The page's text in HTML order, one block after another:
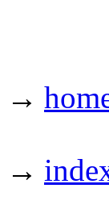
→
→